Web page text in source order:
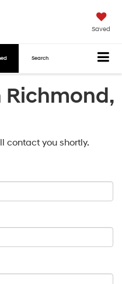
Saved
Search
Richmond,
contact you shortly.